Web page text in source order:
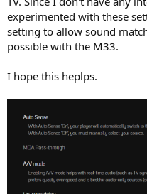
experimented with these
setting to allow sound
possible with the M33.
I hope this heplps.